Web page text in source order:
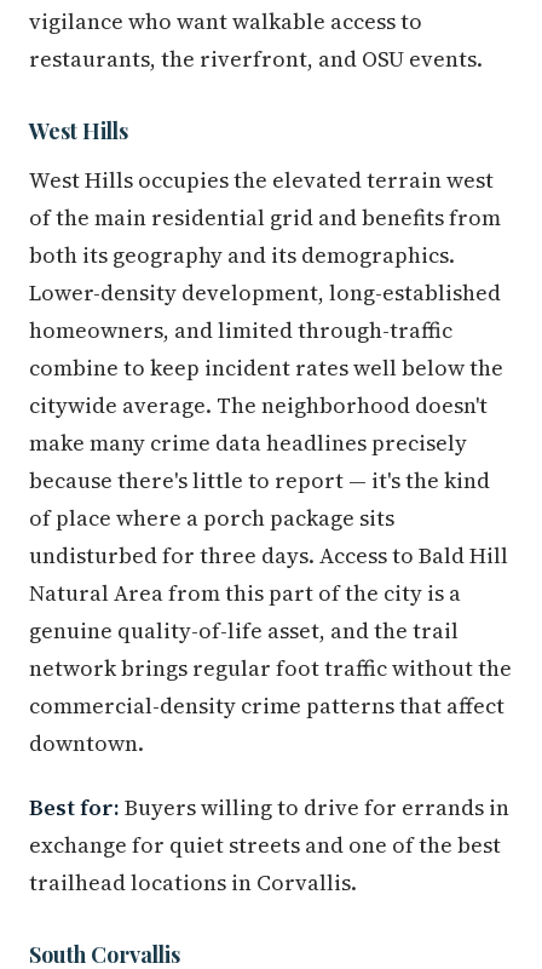
vigilance who want walkable access to
restaurants, the riverfront, and OSU events.
West Hills
West Hills occupies the elevated terrain west
of the main residential grid and benefits from
both its geography and its demographics.
Lower-density development, long-established
homeowners, and limited through-traffic
combine to keep incident rates well below the
citywide average. The neighborhood doesn't
make many crime data headlines precisely
because there's little to report — it's the kind
of place where a porch package sits
undisturbed for three days. Access to Bald Hill
Natural Area from this part of the city is a
genuine quality-of-life asset, and the trail
network brings regular foot traffic without the
commercial-density crime patterns that affect
downtown.
Best for: Buyers willing to drive for errands in
exchange for quiet streets and one of the best
trailhead locations in Corvallis.
South Corvallis